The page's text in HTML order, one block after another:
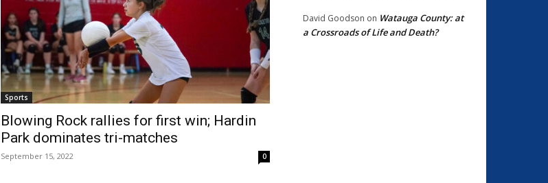
Sports
Blowing Rock rallies for first win; Hardin
Park dominates tri-matches
September 15, 2022 0
David Goodson on Watauga County: at
a Crossroads of Life and Death?